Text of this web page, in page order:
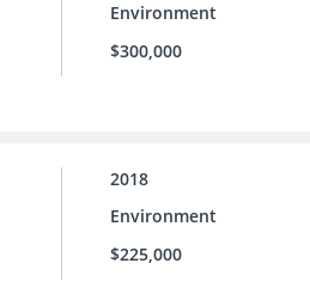
Environment
$300,000
2018
Environment
$225,000